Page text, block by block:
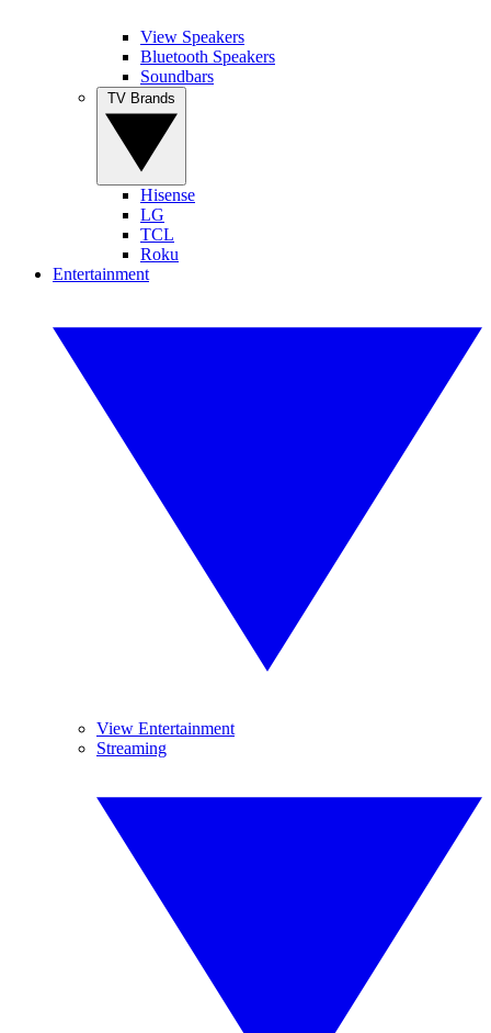
View Speakers
Bluetooth Speakers
Soundbars
Hisense
LG
TCL
Roku
Entertainment
View Entertainment
Streaming